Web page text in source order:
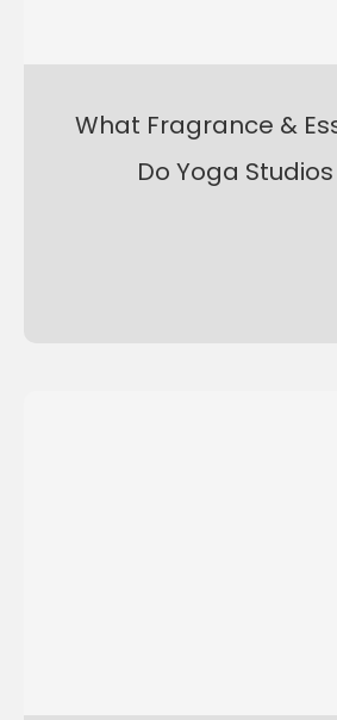
What Fragrance &
Do Yoga Studios